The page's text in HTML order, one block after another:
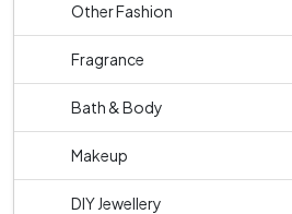
Other Fashion
Fragrance
Bath & Body
Makeup
DIY Jewellery